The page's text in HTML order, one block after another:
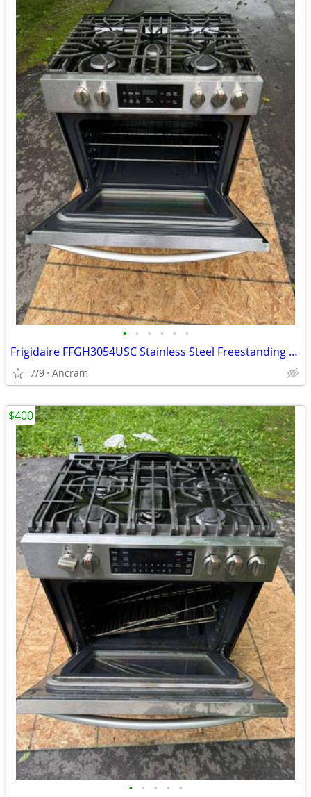
• • • • • •
Frigidaire FFGH3054USC Stainless Steel Freestanding Gas Range
7/9 Ancram
• • • • •
$400